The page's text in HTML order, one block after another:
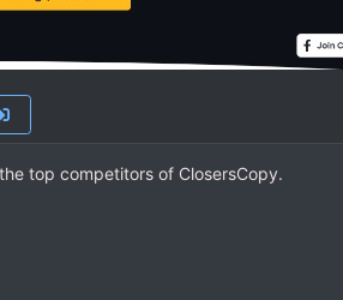
top competitors of ClosersCopy.